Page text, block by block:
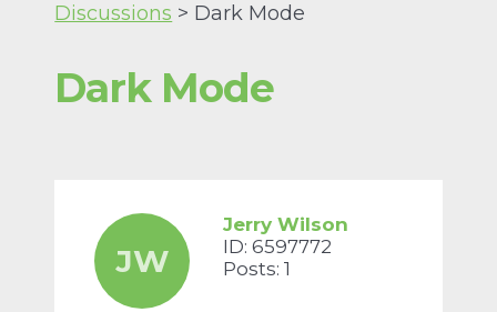
Dark Mode
Discussions > Dark Mode
JW
Jerry Wilson
ID: 6597772
Posts: 1